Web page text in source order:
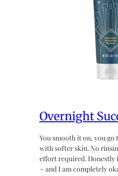
Overnight
You smooth it on, you go
with softer skin. No
effort required. Honestly
~ and I am completely